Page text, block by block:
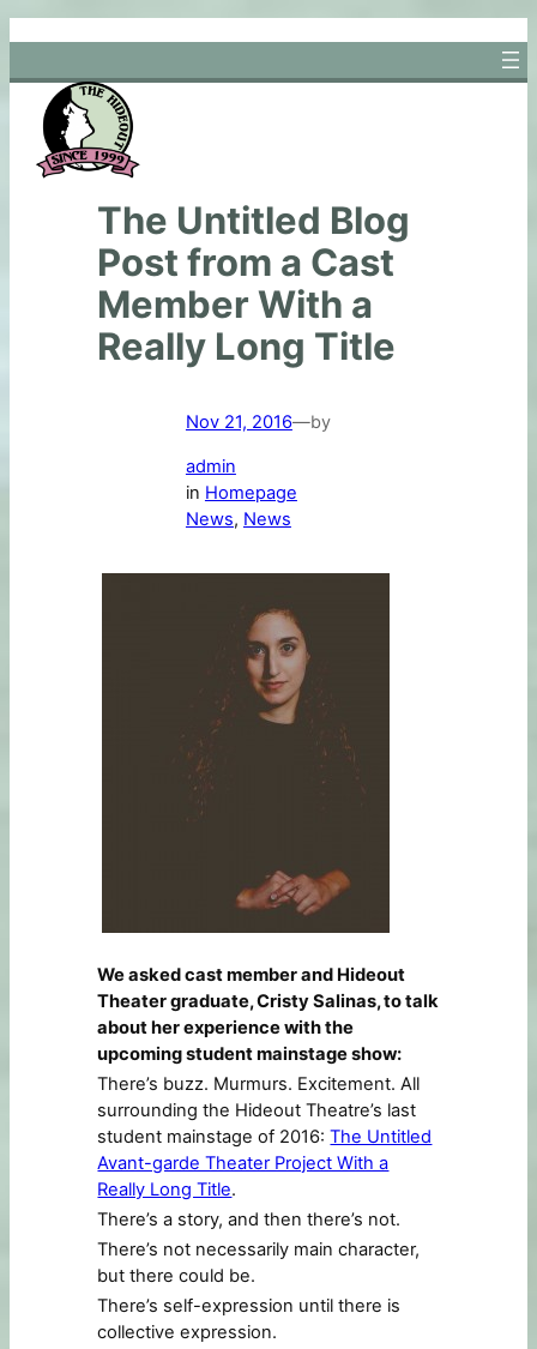
Skip
to
content
The Untitled Blog
Post from a Cast
Member With a
Really Long Title
Nov 21, 2016—by
admin
in Homepage
News, News
We asked cast member and Hideout
Theater graduate, Cristy Salinas, to talk
about her experience with the
upcoming student mainstage show:
There’s buzz. Murmurs. Excitement. All
surrounding the Hideout Theatre’s last
student mainstage of 2016:The Untitled
Avant-garde Theater Project With a
Really Long Title.
There’s a story, and then there’s not.
There’s not necessarily main character,
but there could be.
There’s self-expression until there is
collective expression.